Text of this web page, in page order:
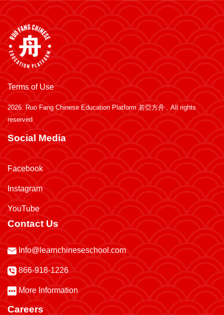
Terms of Use
2026. Ruo Fang Chinese Education Platform 若亞方舟 . All rights
reserved
Social Media
Facebook
Instagram
YouTube
Contact Us
Info@learnchineseschool.com
866-918-1226
More Information
Careers